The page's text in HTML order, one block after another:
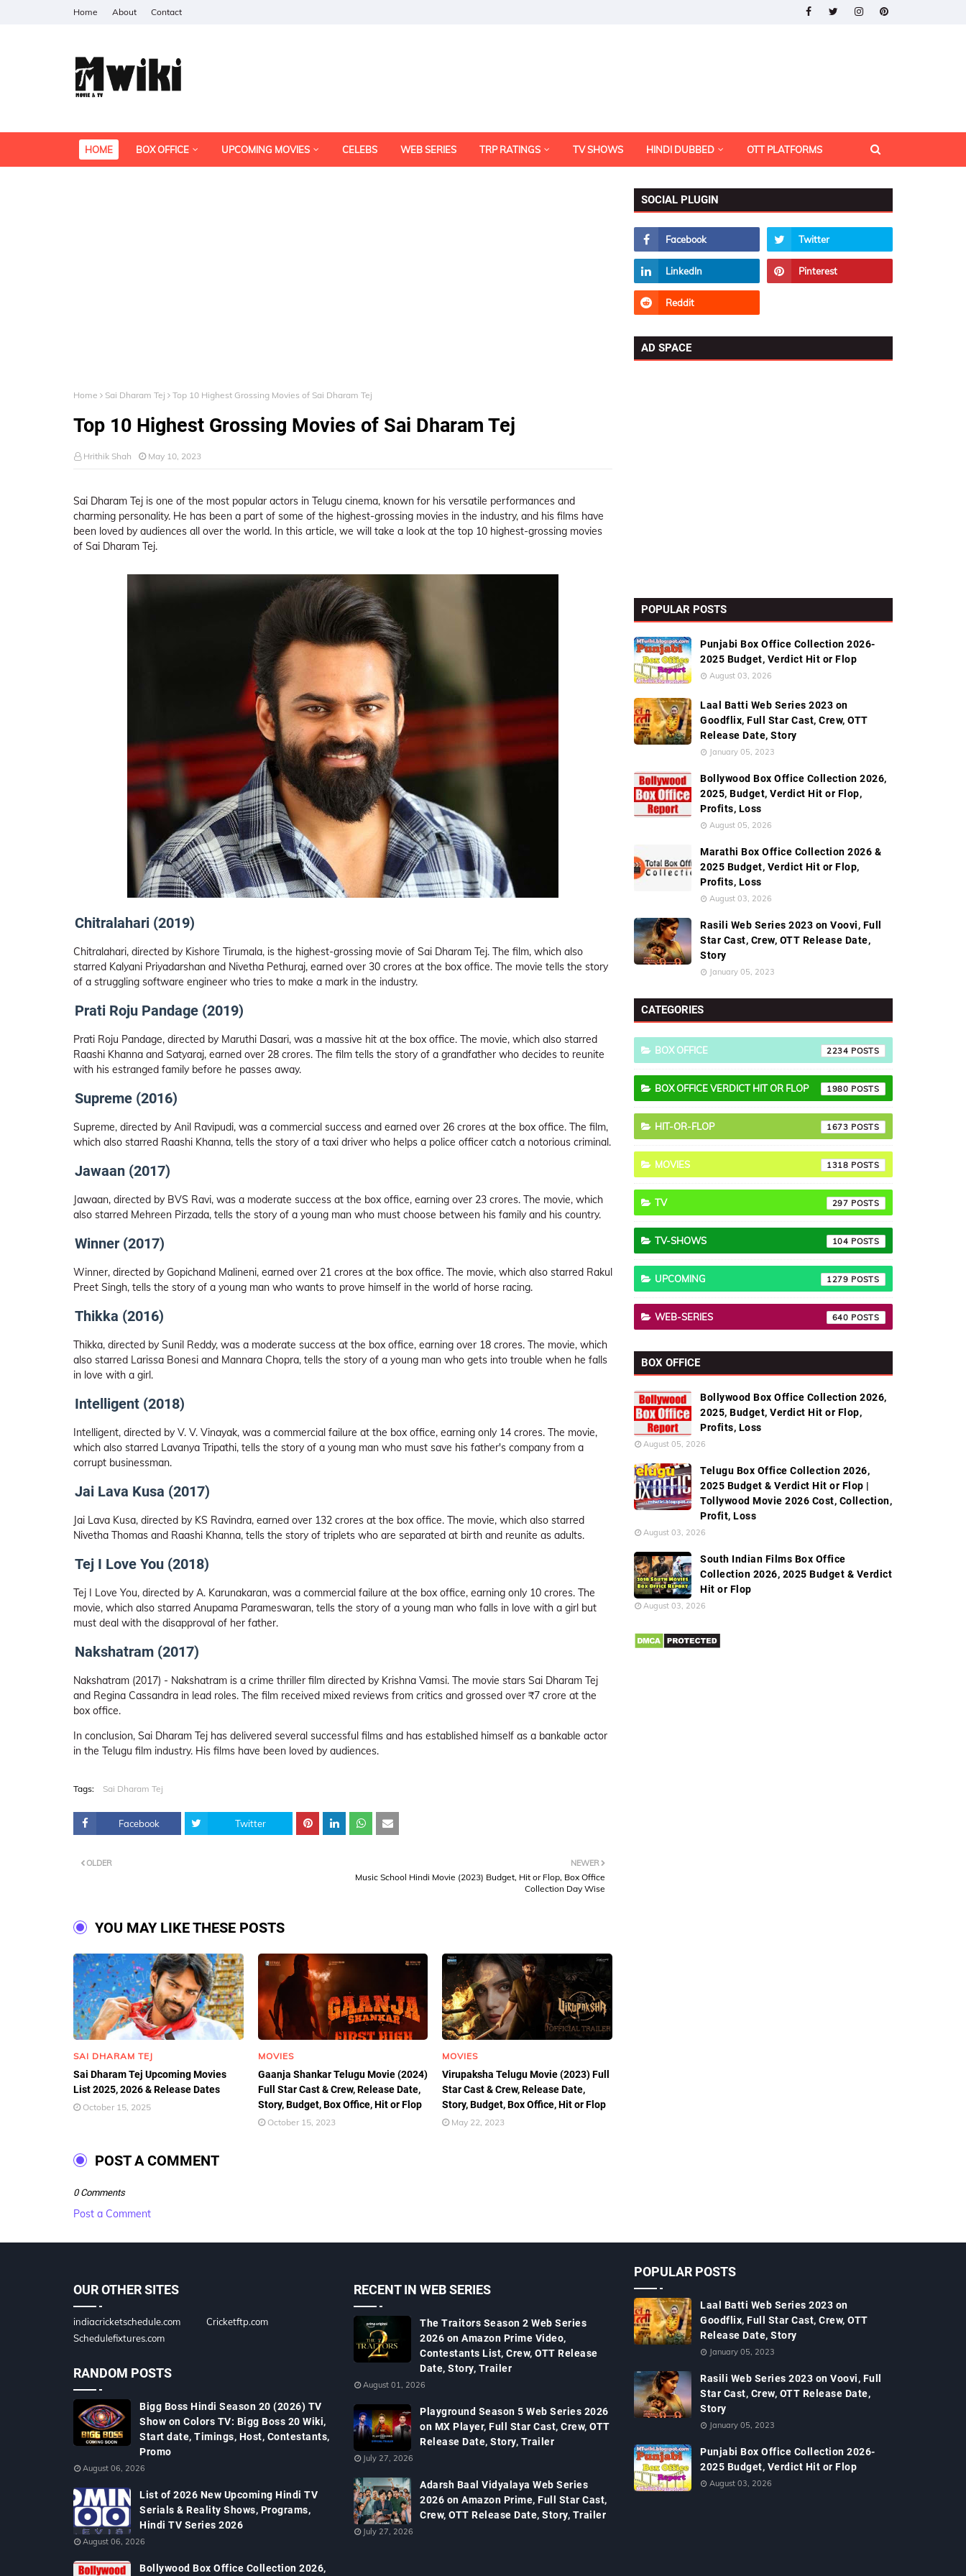
Home About Contact
HOME BOX OFFICE UPCOMING MOVIES CELEBS WEB SERIES TRP RATINGS TV SHOWS HINDI DUBBED OTT PLATFORMS
Home Sai Dharam Tej Top 10 Highest Grossing Movies of Sai Dharam Tej
Top 10 Highest Grossing Movies of Sai Dharam Tej
Hrithik Shah May 10, 2023
Sai Dharam Tej is one of the most popular actors in Telugu cinema, known for his versatile performances and
charming personality. He has been a part of some of the highest-grossing movies in the industry, and his films have
been loved by audiences all over the world. In this article, we will take a look at the top 10 highest-grossing movies
of Sai Dharam Tej.
Chitralahari (2019)
Chitralahari, directed by Kishore Tirumala, is the highest-grossing movie of Sai Dharam Tej. The film, which also
starred Kalyani Priyadarshan and Nivetha Pethuraj, earned over 30 crores at the box office. The movie tells the story
of a struggling software engineer who tries to make a mark in the industry.
Prati Roju Pandage (2019)
Prati Roju Pandage, directed by Maruthi Dasari, was a massive hit at the box office. The movie, which also starred
Raashi Khanna and Satyaraj, earned over 28 crores. The film tells the story of a grandfather who decides to reunite
with his estranged family before he passes away.
Supreme (2016)
Supreme, directed by Anil Ravipudi, was a commercial success and earned over 26 crores at the box office. The film,
which also starred Raashi Khanna, tells the story of a taxi driver who helps a police officer catch a notorious criminal.
Jawaan (2017)
Jawaan, directed by BVS Ravi, was a moderate success at the box office, earning over 23 crores. The movie, which
also starred Mehreen Pirzada, tells the story of a young man who must choose between his family and his country.
Winner (2017)
Winner, directed by Gopichand Malineni, earned over 21 crores at the box office. The movie, which also starred Rakul
Preet Singh, tells the story of a young man who wants to prove himself in the world of horse racing.
Thikka (2016)
Thikka, directed by Sunil Reddy, was a moderate success at the box office, earning over 18 crores. The movie, which
also starred Larissa Bonesi and Mannara Chopra, tells the story of a young man who gets into trouble when he falls
in love with a girl.
Intelligent (2018)
Intelligent, directed by V. V. Vinayak, was a commercial failure at the box office, earning only 14 crores. The movie,
which also starred Lavanya Tripathi, tells the story of a young man who must save his father's company from a
corrupt businessman.
Jai Lava Kusa (2017)
Jai Lava Kusa, directed by KS Ravindra, earned over 132 crores at the box office. The movie, which also starred
Nivetha Thomas and Raashi Khanna, tells the story of triplets who are separated at birth and reunite as adults.
Tej I Love You (2018)
Tej I Love You, directed by A. Karunakaran, was a commercial failure at the box office, earning only 10 crores. The
movie, which also starred Anupama Parameswaran, tells the story of a young man who falls in love with a girl but
must deal with the disapproval of her father.
Nakshatram (2017)
Nakshatram (2017) - Nakshatram is a crime thriller film directed by Krishna Vamsi. The movie stars Sai Dharam Tej
and Regina Cassandra in lead roles. The film received mixed reviews from critics and grossed over ₹7 crore at the
box office.
In conclusion, Sai Dharam Tej has delivered several successful films and has established himself as a bankable actor
in the Telugu film industry. His films have been loved by audiences.
Tags: Sai Dharam Tej
Facebook Twitter
NEWER
Music School Hindi Movie (2023) Budget, Hit or Flop, Box Office
Collection Day Wise
OLDER
YOU MAY LIKE THESE POSTS
SAI DHARAM TEJ
Sai Dharam Tej Upcoming Movies
List 2025, 2026 & Release Dates
October 15, 2025
MOVIES
Gaanja Shankar Telugu Movie (2024)
Full Star Cast & Crew, Release Date,
Story, Budget, Box Office, Hit or Flop
October 15, 2023
MOVIES
Virupaksha Telugu Movie (2023) Full
Star Cast & Crew, Release Date,
Story, Budget, Box Office, Hit or Flop
May 22, 2023
POST A COMMENT
0 Comments
Post a Comment
SOCIAL PLUGIN
AD SPACE
POPULAR POSTS
Punjabi Box Office Collection 2026-
2025 Budget, Verdict Hit or Flop
August 03, 2026
Laal Batti Web Series 2023 on
Goodflix, Full Star Cast, Crew, OTT
Release Date, Story
January 05, 2023
Bollywood Box Office Collection 2026,
2025, Budget, Verdict Hit or Flop,
Profits, Loss
August 05, 2026
Marathi Box Office Collection 2026 &
2025 Budget, Verdict Hit or Flop,
Profits, Loss
August 03, 2026
Rasili Web Series 2023 on Voovi, Full
Star Cast, Crew, OTT Release Date,
Story
January 05, 2023
CATEGORIES
BOX OFFICE 2234
BOX OFFICE VERDICT HIT OR FLOP 1980
HIT-OR-FLOP 1673
MOVIES 1318
TV 297
TV-SHOWS 104
UPCOMING 1279
WEB-SERIES 640
BOX OFFICE
Bollywood Box Office Collection 2026,
2025, Budget, Verdict Hit or Flop,
Profits, Loss
August 05, 2026
Telugu Box Office Collection 2026,
2025 Budget & Verdict Hit or Flop |
Tollywood Movie 2026 Cost, Collection,
Profit, Loss
August 03, 2026
South Indian Films Box Office
Collection 2026, 2025 Budget & Verdict
Hit or Flop
August 03, 2026
OUR OTHER SITES
indiacricketschedule.com
Cricketftp.com
Schedulefixtures.com
RANDOM POSTS
Bigg Boss Hindi Season 20 (2026) TV
Show on Colors TV: Bigg Boss 20 Wiki,
Start date, Timings, Host, Contestants,
Promo
August 06, 2026
List of 2026 New Upcoming Hindi TV
Serials & Reality Shows, Programs,
Hindi TV Series 2026
August 06, 2026
Bollywood Box Office Collection 2026,
RECENT IN WEB SERIES
The Traitors Season 2 Web Series
2026 on Amazon Prime Video,
Contestants List, Crew, OTT Release
Date, Story, Trailer
August 01, 2026
Playground Season 5 Web Series 2026
on MX Player, Full Star Cast, Crew, OTT
Release Date, Story, Trailer
July 27, 2026
Adarsh Baal Vidyalaya Web Series
2026 on Amazon Prime, Full Star Cast,
Crew, OTT Release Date, Story, Trailer
July 27, 2026
POPULAR POSTS
Laal Batti Web Series 2023 on
Goodflix, Full Star Cast, Crew, OTT
Release Date, Story
January 05, 2023
Rasili Web Series 2023 on Voovi, Full
Star Cast, Crew, OTT Release Date,
Story
January 05, 2023
Punjabi Box Office Collection 2026-
2025 Budget, Verdict Hit or Flop
August 03, 2026